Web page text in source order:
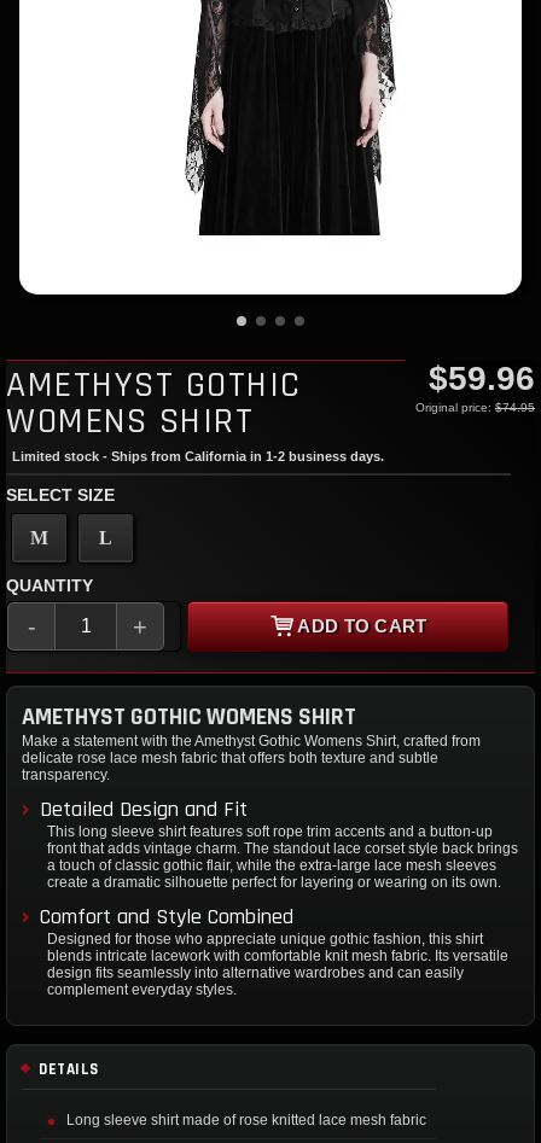
AMETHYST GOTHIC
WOMENS SHIRT
$59.96
Original price: $74.95
Limited stock - Ships from California in 1-2 business days.
SELECT SIZE
M L
QUANTITY
- + ADD TO CART
AMETHYST GOTHIC WOMENS SHIRT
Make a statement with the Amethyst Gothic Womens Shirt, crafted from
delicate rose lace mesh fabric that offers both texture and subtle
transparency.
Detailed Design and Fit
This long sleeve shirt features soft rope trim accents and a button-up
front that adds vintage charm. The standout lace corset style back brings
a touch of classic gothic flair, while the extra-large lace mesh sleeves
create a dramatic silhouette perfect for layering or wearing on its own.
Comfort and Style Combined
Designed for those who appreciate unique gothic fashion, this shirt
blends intricate lacework with comfortable knit mesh fabric. Its versatile
design fits seamlessly into alternative wardrobes and can easily
complement everyday styles.
DETAILS
Long sleeve shirt made of rose knitted lace mesh fabric